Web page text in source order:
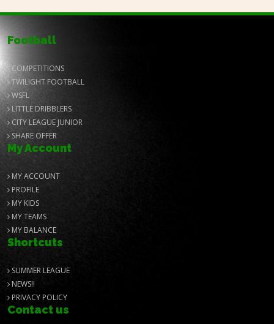
Football
COMPETITIONS
TWILIGHT FOOTBALL
WSFL
LITTLE DRIBBLERS
CITY LEAGUE JUNIOR
SHARE OFFER
My Account
MY ACCOUNT
PROFILE
MY KIDS
MY TEAMS
MY BALANCE
Shortcuts
SUMMER LEAGUE
NEWS!!
PRIVACY POLICY
Contact us